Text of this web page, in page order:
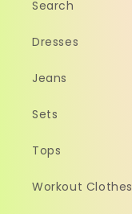
Search
Dresses
Jeans
Sets
Tops
Workout Clothes